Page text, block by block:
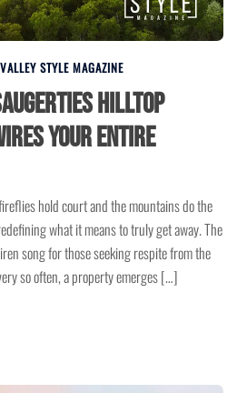
STYLE MAGAZINE
Hilltop
Your Entire
hold court and the mountains do the
what it means to truly get away. The
song for those seeking respite from the
so often, a property emerges […]